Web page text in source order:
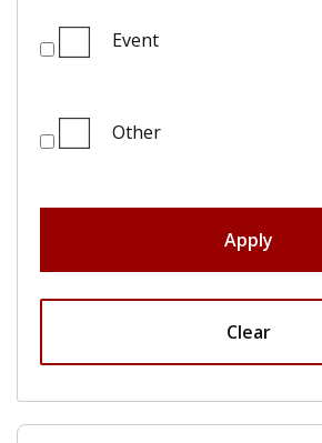
Event
Other
Apply
Clear